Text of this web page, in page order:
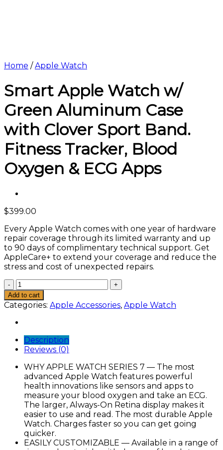
Home / Apple Watch
Smart Apple Watch w/
Green Aluminum Case
with Clover Sport Band.
Fitness Tracker, Blood
Oxygen & ECG Apps
$399.00
Every Apple Watch comes with one year of hardware
repair coverage through its limited warranty and up
to 90 days of complimentary technical support. Get
AppleCare+ to extend your coverage and reduce the
stress and cost of unexpected repairs.
Smart
Apple
Watch
w/
Green
Case
with
Sport
Band.
Fitness
Tracker,
Blood
Oxygen
ECG
Apps
Add to cart
Categories: Apple Accessories, Apple Watch
Description
Reviews (0)
WHY APPLE WATCH SERIES 7 — The most
advanced Apple Watch features powerful
health innovations like sensors and apps to
measure your blood oxygen and take an ECG.
The larger, Always-On Retina display makes it
easier to use and read. The most durable Apple
Watch. Charges faster so you can get going
quicker.
EASILY CUSTOMIZABLE — Available in a range of